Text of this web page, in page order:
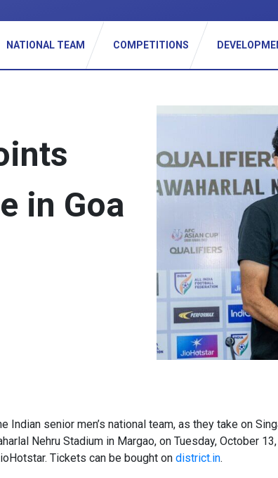
NATIONAL TEAM COMPETITIONS
in Goa
Indian senior men’s national team, as they take on
Nehru Stadium in Margao, on Tuesday, October
Tickets can be bought on district.in.